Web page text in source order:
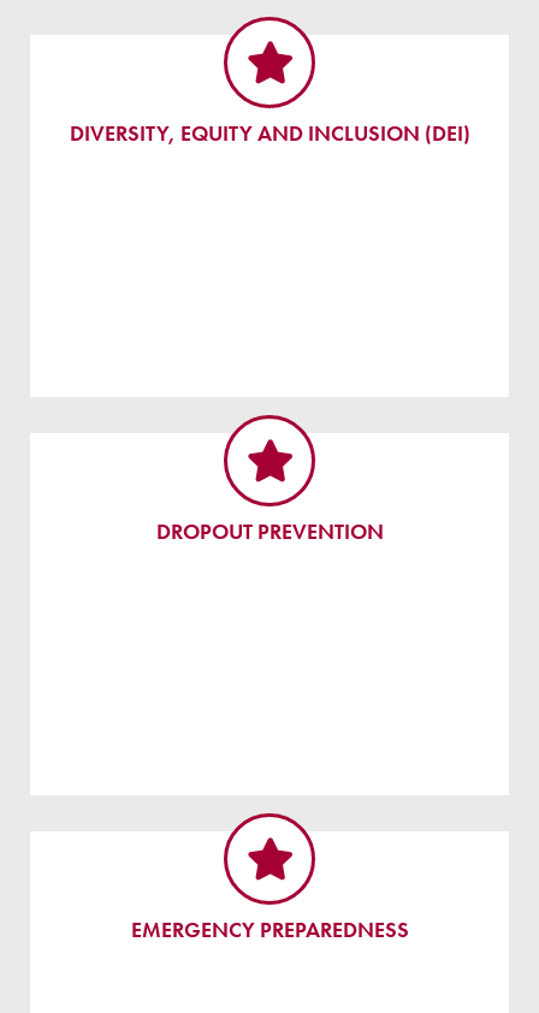
DIVERSITY, EQUITY AND INCLUSION (DEI)
DROPOUT PREVENTION
EMERGENCY PREPAREDNESS